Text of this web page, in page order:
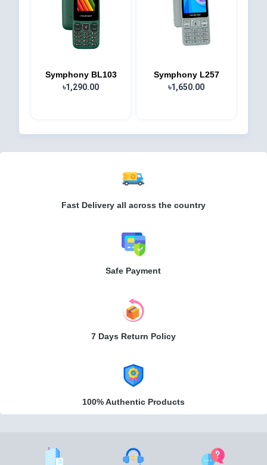
Symphony BL103
৳1,290.00
Symphony L257
৳1,650.00
Fast Delivery all across the country
Safe Payment
7 Days Return Policy
100% Authentic Products